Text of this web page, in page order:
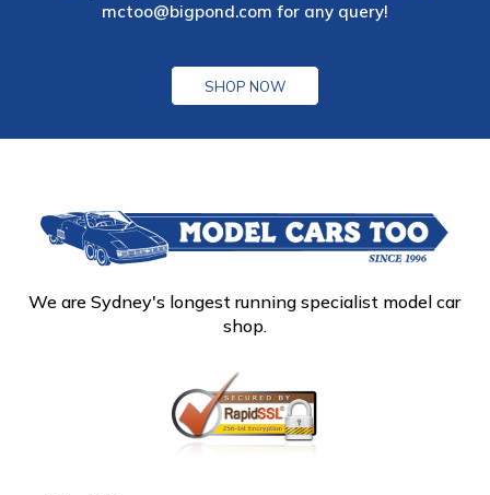
mctoo@bigpond.com for any query!
SHOP NOW
We are Sydney's longest running specialist model car
shop.